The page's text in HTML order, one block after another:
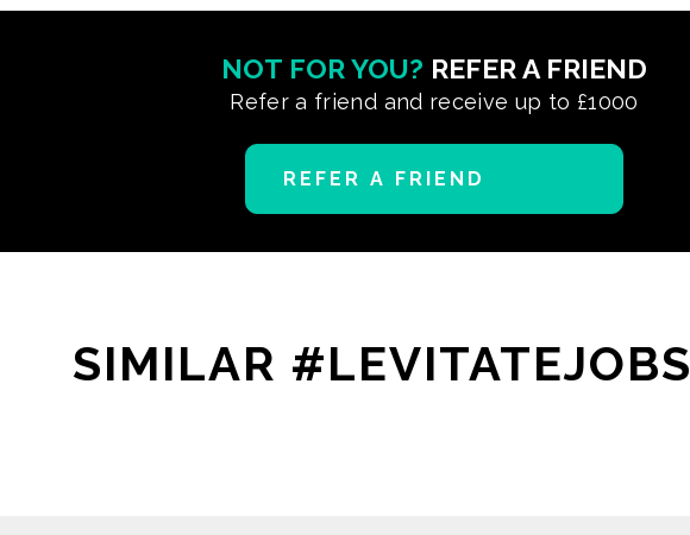
NOT FOR YOU? REFER A FRIEND
Refer a friend and receive up to £1000
REFER A FRIEND
SIMILAR #LEVITATEJOBS